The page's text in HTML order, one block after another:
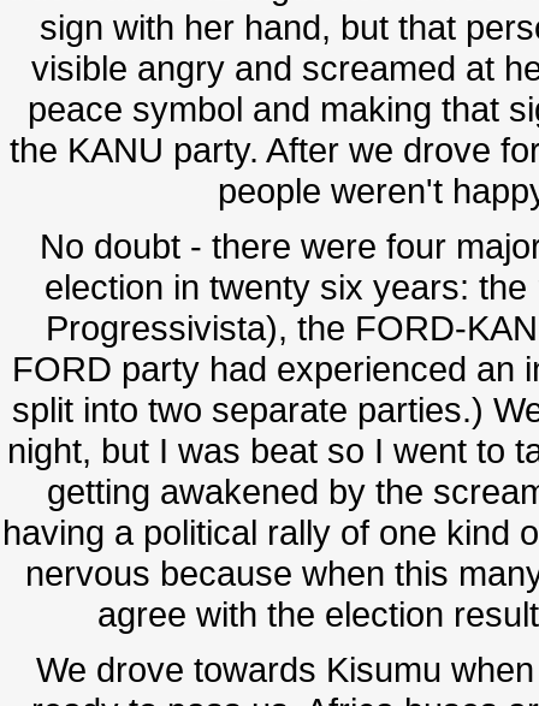
sign with her hand, but that
visible angry and screamed at
peace symbol and making that
the KANU party. After we drove
people weren't
No doubt - there were four
election in twenty six years:
Progressivista), the FORD-
FORD party had experienced an
split into two separate parties.)
night, but I was beat so I went to
getting awakened by the
having a political rally of one kind
nervous because when this
agree with the election
We drove towards Kisumu